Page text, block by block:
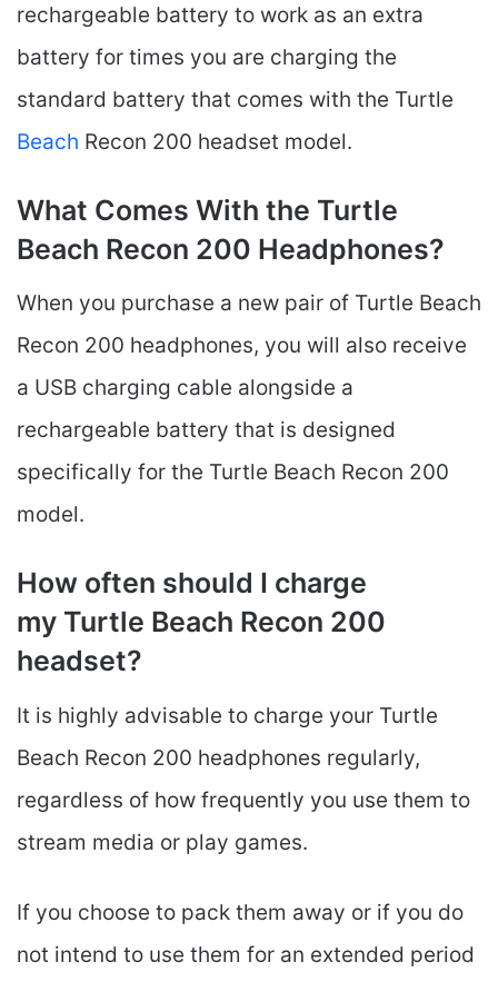
rechargeable battery to work as an extra
battery for times you are charging the
standard battery that comes with the Turtle
Beach Recon 200 headset model.
What Comes With the Turtle
Beach Recon 200 Headphones?
When you purchase a new pair of Turtle Beach
Recon 200 headphones, you will also receive
a USB charging cable alongside a
rechargeable battery that is designed
specifically for the Turtle Beach Recon 200
model.
How often should I charge
my Turtle Beach Recon 200
headset?
It is highly advisable to charge your Turtle
Beach Recon 200 headphones regularly,
regardless of how frequently you use them to
stream media or play games.
If you choose to pack them away or if you do
not intend to use them for an extended period